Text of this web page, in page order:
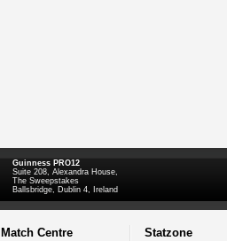
Guinness PRO12
Suite 208, Alexandra House,
The Sweepstakes
Ballsbridge, Dublin 4, Ireland
Match Centre Statzone